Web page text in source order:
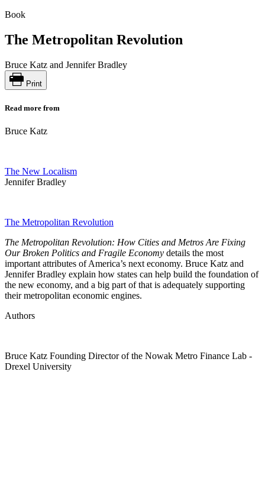
Book
The Metropolitan Revolution
Bruce Katz and Jennifer Bradley
Print
Read more from
Bruce Katz
The New Localism
Jennifer Bradley
The Metropolitan Revolution
The Metropolitan Revolution: How Cities and Metros Are Fixing
Our Broken Politics and Fragile Economy details the most
important attributes of America’s next economy. Bruce Katz and
Jennifer Bradley explain how states can help build the foundation of
the new economy, and a big part of that is adequately supporting
their metropolitan economic engines.
Authors
Bruce Katz Founding Director of the Nowak Metro Finance Lab -
Drexel University